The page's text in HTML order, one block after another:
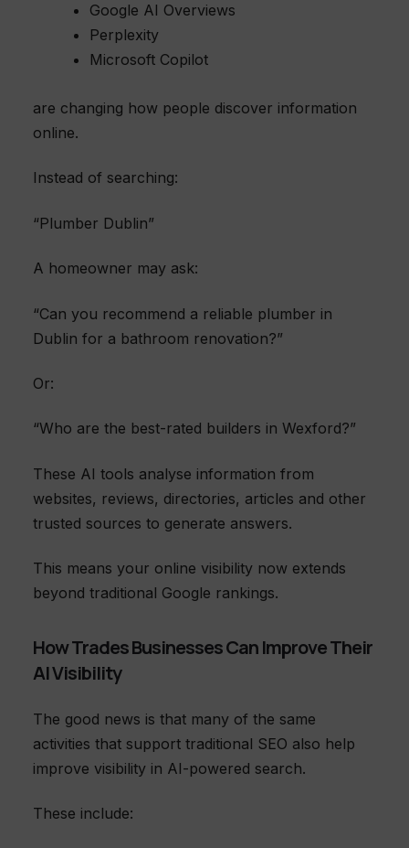
Google AI Overviews
Perplexity
Microsoft Copilot
are changing how people discover information
online.
Instead of searching:
“Plumber Dublin”
A homeowner may ask:
“Can you recommend a reliable plumber in
Dublin for a bathroom renovation?”
Or:
“Who are the best-rated builders in Wexford?”
These AI tools analyse information from
websites, reviews, directories, articles and other
trusted sources to generate answers.
This means your online visibility now extends
beyond traditional Google rankings.
How Trades Businesses Can Improve Their
AI Visibility
The good news is that many of the same
activities that support traditional SEO also help
improve visibility in AI-powered search.
These include: